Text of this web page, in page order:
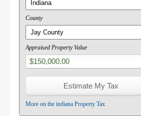
County
Appraised Property Value
More on the indiana Property Tax